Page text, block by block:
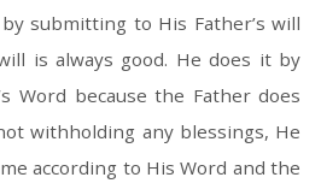
submitting to His Father’s will
is always good. He does it by
Word because the Father does
withholding any blessings, He
according to His Word and the